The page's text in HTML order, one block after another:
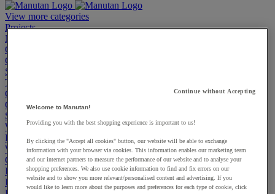
View more categories
Projects
Manutan Expert
Quick order
Cupboards & Cabinets
Shelving & Racking
Trucks, Trolleys & Stackers
Chairs
Office Furniture
Storage Boxes & Containers
Workbenches
Lockers
Warehouse
Cleaning & Hygiene
Electric Workplace
First Aid & Emergency Response
Continue without Accepting
Welcome to Manutan!
Providing you with the best shopping experience is important to us!
By clicking the "Accept all cookies" button, our website will be able to exchange
information with your browser via cookies. This information enables our marketing team
and our internet partners to measure the performance of our website and to analyse your
shopping preferences. We also use cookie information to find and fix errors on our
website and to show you more relevant/personalised content and advertising. If you
would like to learn more about the purposes and preferences for each type of cookie, click